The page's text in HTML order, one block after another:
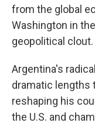
from the global
Washington in
geopolitical clout.
Argentina's
dramatic lengths
reshaping his
the U.S. and